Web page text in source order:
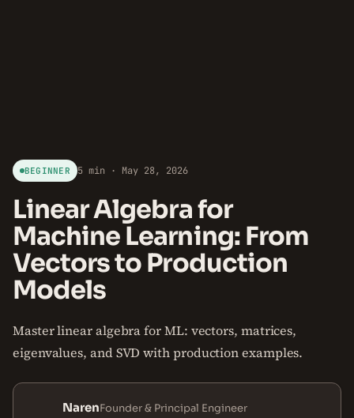
BEGINNER 5 min · May 28, 2026
Linear Algebra for
Machine Learning: From
Vectors to Production
Models
Master linear algebra for ML: vectors, matrices,
eigenvalues, and SVD with production examples.
NarenFounder & Principal Engineer